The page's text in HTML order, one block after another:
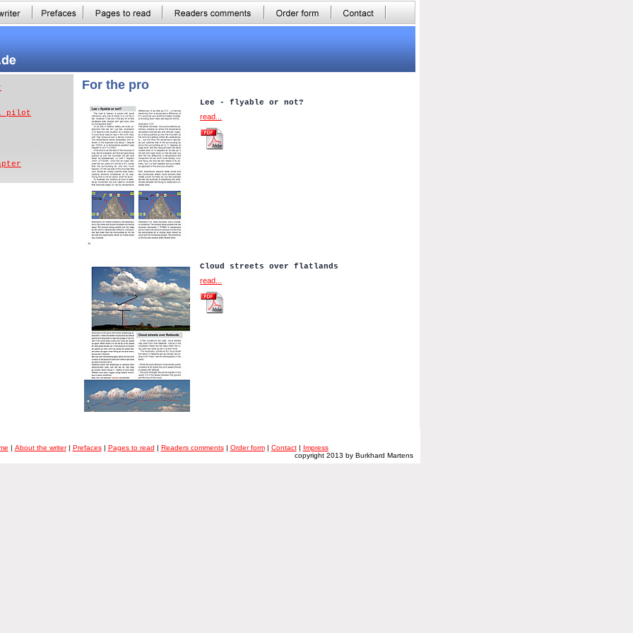
pilot
For the pro
Lee - flyable or not?
read...
Cloud streets over flatlands
read...
| About the writer| Prefaces| Pages to read | Readers comments| Order form| Contact| Impress
copyright 2013 by Burkhard Martens